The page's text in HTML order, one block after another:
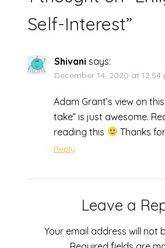
Self-Interest”
Shivani says:
December 14, 2020 at 12:54
Adam Grant’s view on
take” is just awesome.
reading this
Thanks
Reply
Leave a
Your email address will not